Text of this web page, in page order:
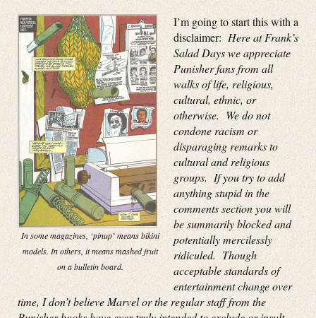
In some magazines, ‘pinup’ means bikini
models. In others, it means mashed fruit
on a bulletin board.
I’m going to start this with a
disclaimer: Here at Frank’s
Salad Days we appreciate
Punisher fans from all
walks of life, religious,
cultural, ethnic, or
otherwise. We do not
condone racism or
disparaging remarks to
cultural and religious
groups. If you try to add
anything stupid in the
comments section you will
be summarily blocked and
potentially mercilessly
ridiculed. Though
acceptable standards of
entertainment change over
time, I don’t believe Marvel or the regular staff from the